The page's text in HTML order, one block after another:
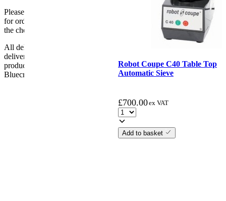
Please be aware that Bluecrest UK LTD cannot be held responsible
for orders delayed by incorrect address information supplied during
the checkout or problems with the couriers.
All deliveries should be inspected by the customer on the day of
delivery, the customer has 48 hours to report any fault/damage to the
product. if the customer reports a fault / damage after 48 hours
Bluecrest UK Ltd will not be held responsible.
Robot Coupe C40 Table Top
Automatic Sieve
£700.00ex VAT
Add to basket